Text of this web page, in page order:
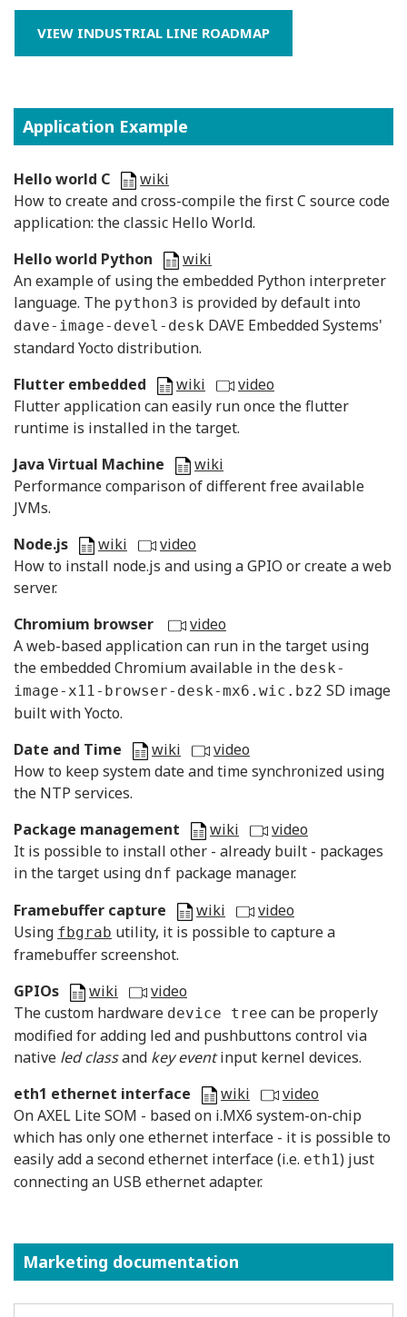
VIEW INDUSTRIAL LINE ROADMAP
Application Example
Hello world C
wiki
How to create and cross-compile the first C source code
application: the classic Hello World.
Hello world Python
wiki
An example of using the embedded Python interpreter
language. The python3 is provided by default into
dave-image-devel-desk DAVE Embedded Systems'
standard Yocto distribution.
Flutter embedded
wiki
video
Flutter application can easily run once the flutter
runtime is installed in the target.
Java Virtual Machine
wiki
Performance comparison of different free available
JVMs.
Node.js
wiki
video
How to install node.js and using a GPIO or create a web
server.
Chromium browser
video
A web-based application can run in the target using
the embedded Chromium available in the desk-
image-x11-browser-desk-mx6.wic.bz2 SD image
built with Yocto.
Date and Time
wiki
video
How to keep system date and time synchronized using
the NTP services.
Package management
wiki
video
It is possible to install other - already built - packages
in the target using dnf package manager.
Framebuffer capture
wiki
video
Using fbgrab utility, it is possible to capture a
framebuffer screenshot.
GPIOs
wiki
video
The custom hardware device tree can be properly
modified for adding led and pushbuttons control via
native led classand key eventinput kernel devices.
eth1 ethernet interface
wiki
video
On AXEL Lite SOM - based on i.MX6 system-on-chip
which has only one ethernet interface - it is possible to
easily add a second ethernet interface (i.e. eth1) just
connecting an USB ethernet adapter.
Marketing documentation